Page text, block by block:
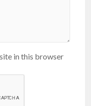
in this browser